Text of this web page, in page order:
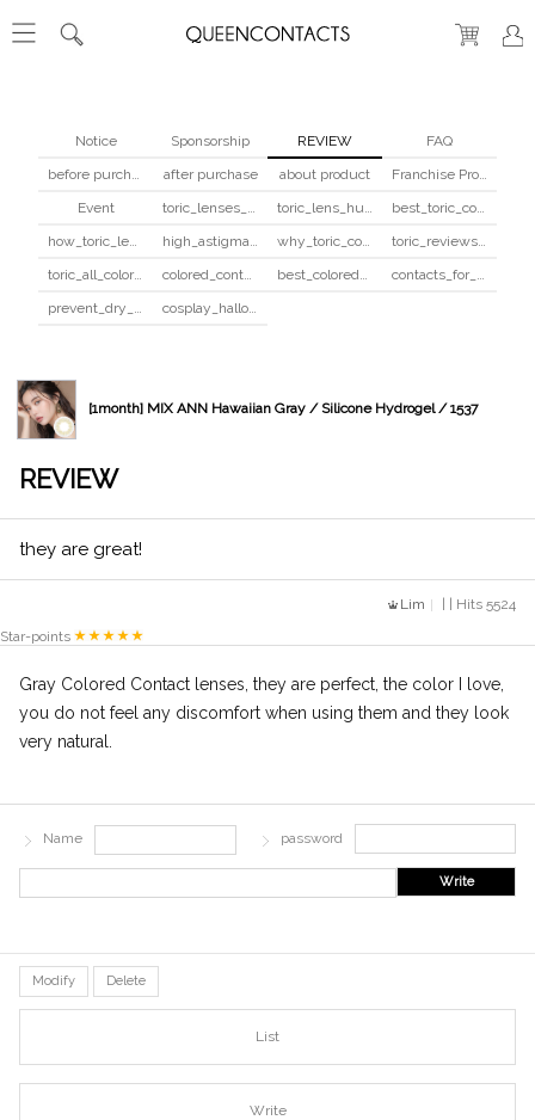
Notice Sponsorship REVIEW
FAQ
before purchase
after purchase about product
Franchise Program
Event
toric_lenses_safety toric_lens_hula_fix
best_toric_colored_contacts
how_toric_lenses_work
high_astigmatism_colored_contacts_guide why_toric_contacts_cost_more
toric_reviews_before_after
toric_all_colors_review
colored_contacts_beginners_guide best_colored_contacts_for_dark_brown_eyes
contacts_for_skin_tone_hair_color
prevent_dry_contacts
cosplay_halloween_contacts_guide
[1month] MIX ANN Hawaiian Gray / Silicone Hydrogel / 1537
REVIEW
they are great!
Lim
| | Hits 5524
Star-points
Gray Colored Contact lenses, they are perfect, the color I love,
you do not feel any discomfort when using them and they look
very natural.
Name password
Write
Modify Delete
List
Write